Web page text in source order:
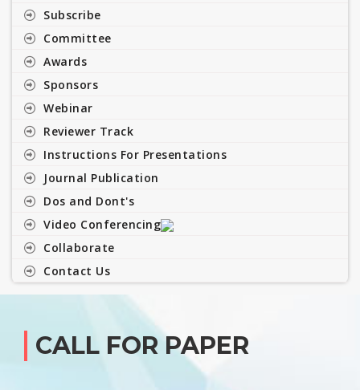
Subscribe
Committee
Awards
Sponsors
Webinar
Reviewer Track
Instructions For Presentations
Journal Publication
Dos and Dont's
Video Conferencing
Collaborate
Contact Us
CALL FOR PAPER